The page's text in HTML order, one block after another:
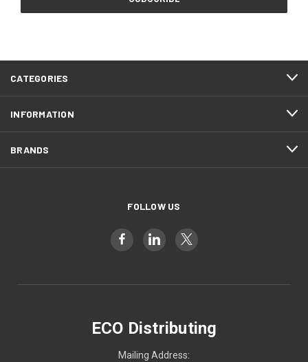
CATEGORIES
INFORMATION
BRANDS
FOLLOW US
ECO Distributing
Mailing Address: